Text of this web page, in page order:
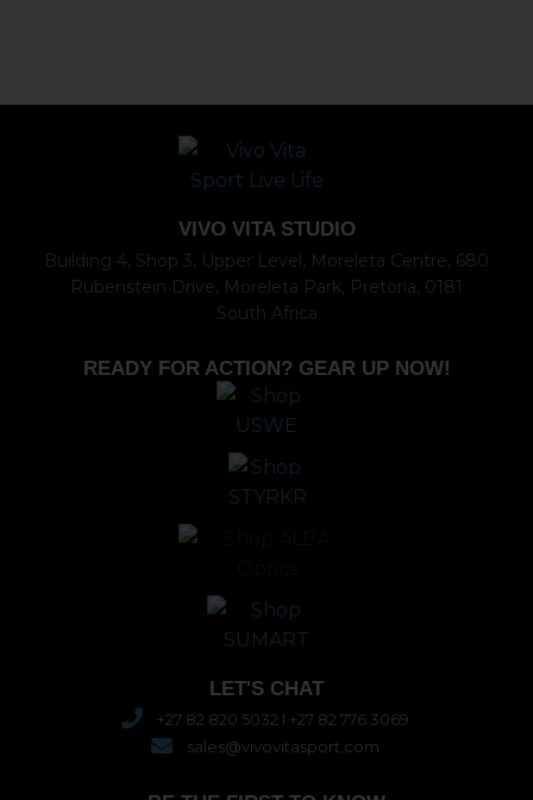
VIVO VITA STUDIO
Building 4, Shop 3, Upper Level, Moreleta Centre, 680
Rubenstein Drive, Moreleta Park, Pretoria, 0181
South Africa
READY FOR ACTION? GEAR UP NOW!
LET'S CHAT
+27 82 820 5032 l +27 82 776 3069
sales@vivovitasport.com